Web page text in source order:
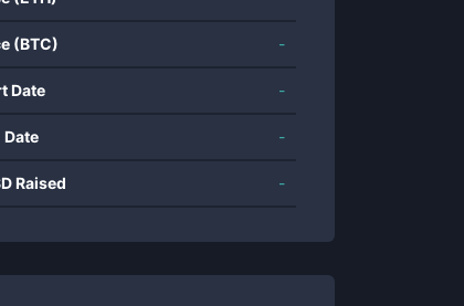
(BTC) -
Date -
Date -
Raised -